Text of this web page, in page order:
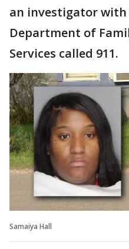
an investigator with
Department of
Services called 911.
Samaiya Hall